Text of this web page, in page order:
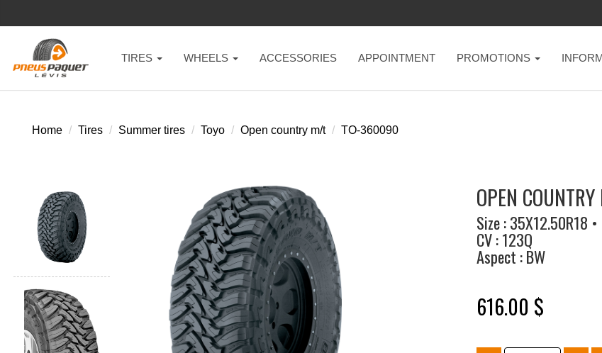
TIRES WHEELS ACCESSORIES APPOINTMENT PROMOTIONS
Home Tires Summer tires Toyo Open country m/t TO-360090
OPEN
Size : 35X12.50R18 •
CV : 123Q
Aspect : BW
616.00 $